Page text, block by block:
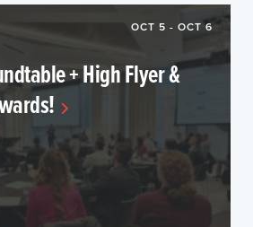
OCT 5 - OCT 6
+ High Flyer &